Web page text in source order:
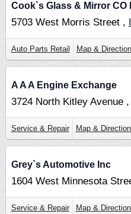
Cook`s Glass & Mirror CO
5703 West Morris Street ,
Auto Parts Retail Map &
A A A Engine Exchange
3724 North Kitley Avenue ,
Service & Repair Map &
Grey`s Automotive Inc
1604 West Minnesota
Service & Repair Map &